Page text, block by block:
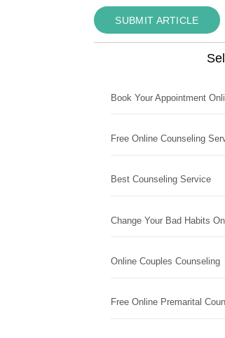
SUBMIT ARTICLE
Book Your Appointment
Free Online Counseling
Best Counseling Service
Change Your Bad Habits
Online Couples Counseling
Free Online Premarital